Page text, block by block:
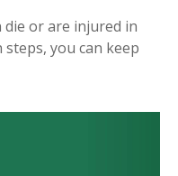
die or are injured in
you can keep